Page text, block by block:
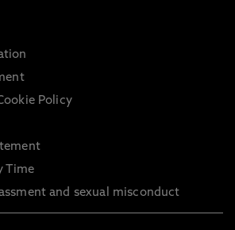
Policy
Time
and sexual misconduct